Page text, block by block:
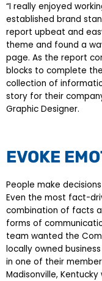
“I really enjoyed
established brand
report upbeat and
theme and found a
page. As the report
blocks to complete
collection of
story for their
Graphic Designer.
EVOKE
People make
Even the most fact-
combination of facts
forms of
team wanted the
locally owned
in one of their
Madisonville,